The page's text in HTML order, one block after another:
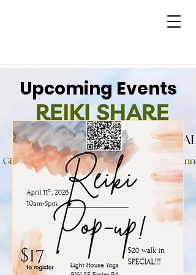
Upcoming Events